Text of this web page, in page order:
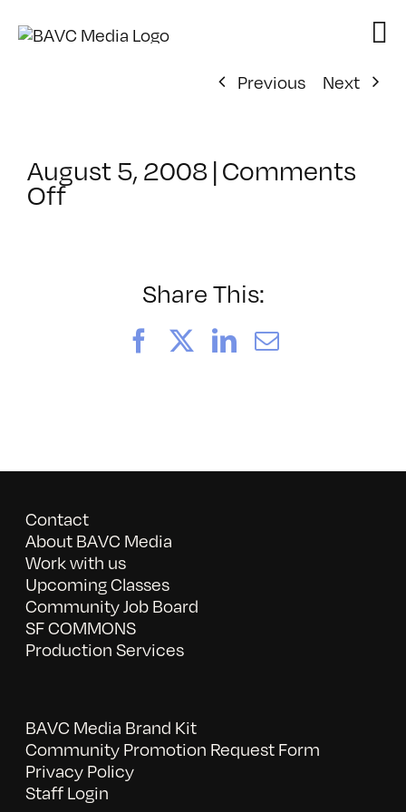
Previous
Next
August 5, 2008|Comments
Offon
Share This:
FacebookLinkedIn
Email
Contact
About BAVC Media
Work with us
Upcoming Classes
Community Job Board
SF COMMONS
Production Services
BAVC Media Brand Kit
Community Promotion Request Form
Privacy Policy
Staff Login